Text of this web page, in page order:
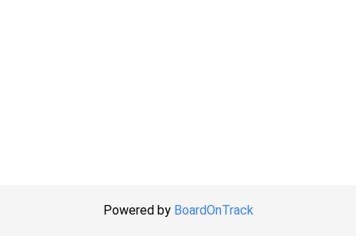
Powered by BoardOnTrack